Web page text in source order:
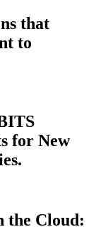
that
to
for New
the Cloud: